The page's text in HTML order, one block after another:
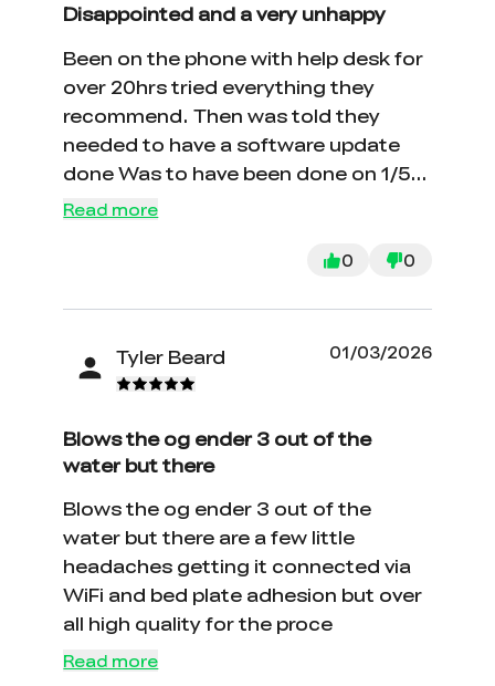
Disappointed and a very unhappy
Been on the phone with help desk for
over 20hrs tried everything they
recommend. Then was told they
needed to have a software update
done Was to have been done on 1/5
still not working. Very poor customer
Read more
0 0
Tyler Beard 01/03/2026
Blows the og ender 3 out of the
water but there
Blows the og ender 3 out of the
water but there are a few little
headaches getting it connected via
WiFi and bed plate adhesion but over
all high quality for the proce
Read more